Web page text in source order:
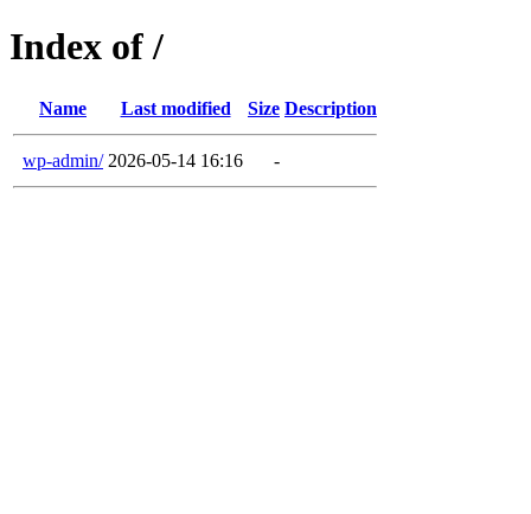
Index of /
Name Last modified Size Description
wp-admin/ 2026-05-14 16:16 -